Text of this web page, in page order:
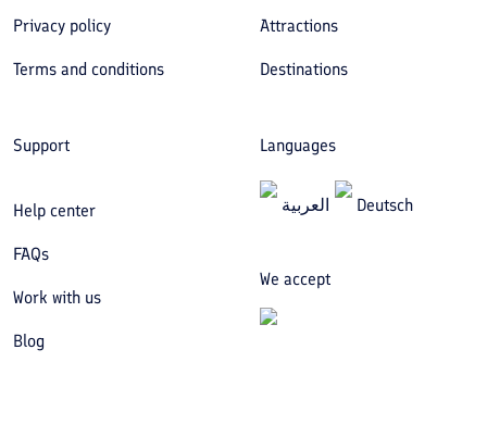
Privacy policy
Terms and conditions
Attractions
Destinations
Support
Help center
FAQs
Work with us
Blog
Languages
العربیة Deutsch
We accept